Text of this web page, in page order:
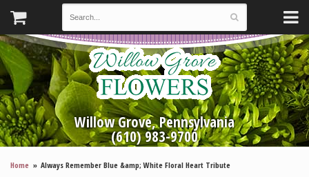
Willow Grove, Pennsylvania
(610) 983-9700
Home Always Remember Blue &amp; White Floral Heart Tribute